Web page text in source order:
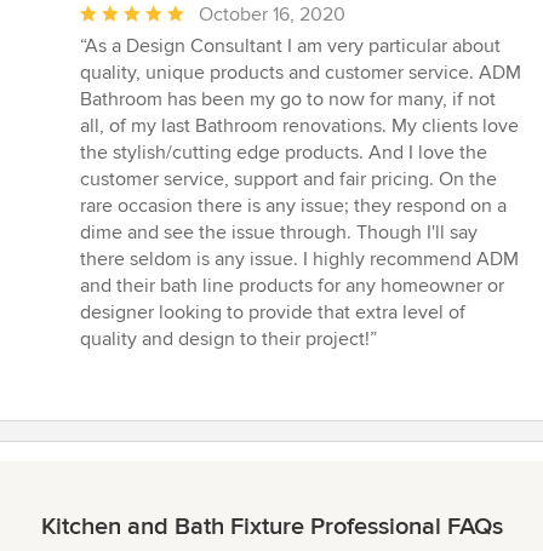
Average
rating:
5
out
of
5
stars
October 16, 2020
“As a Design Consultant I am very particular about
quality, unique products and customer service. ADM
Bathroom has been my go to now for many, if not
all, of my last Bathroom renovations. My clients love
the stylish/cutting edge products. And I love the
customer service, support and fair pricing. On the
rare occasion there is any issue; they respond on a
dime and see the issue through. Though I'll say
there seldom is any issue. I highly recommend ADM
and their bath line products for any homeowner or
designer looking to provide that extra level of
quality and design to their project!”
Kitchen and Bath Fixture Professional FAQs